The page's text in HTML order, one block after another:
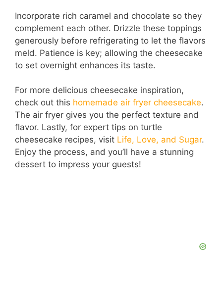
Incorporate rich caramel and chocolate so they
complement each other. Drizzle these toppings
generously before refrigerating to let the flavors
meld. Patience is key; allowing the cheesecake
to set overnight enhances its taste.
For more delicious cheesecake inspiration,
check out this homemade air fryer cheesecake.
The air fryer gives you the perfect texture and
flavor. Lastly, for expert tips on turtle
cheesecake recipes, visit Life, Love, and Sugar.
Enjoy the process, and you’ll have a stunning
dessert to impress your guests!